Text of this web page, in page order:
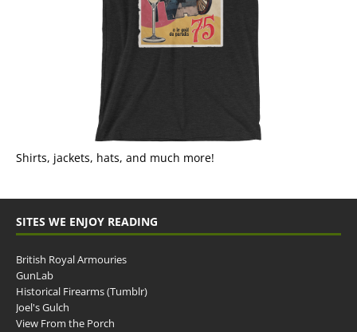
Shirts, jackets, hats, and much more!
SITES WE ENJOY READING
British Royal Armouries
GunLab
Historical Firearms (Tumblr)
Joel's Gulch
View From the Porch